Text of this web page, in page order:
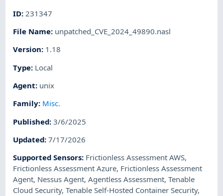
ID: 231347
File Name: unpatched_CVE_2024_49890.nasl
Version: 1.18
Type: Local
Agent: unix
Family: Misc.
Published:3/6/2025
Updated:7/17/2026
Supported Sensors: Frictionless Assessment AWS,
Frictionless Assessment Azure, Frictionless Assessment
Agent, Nessus Agent,Agentless Assessment,Tenable
Cloud Security,Tenable Self-Hosted Container Security,